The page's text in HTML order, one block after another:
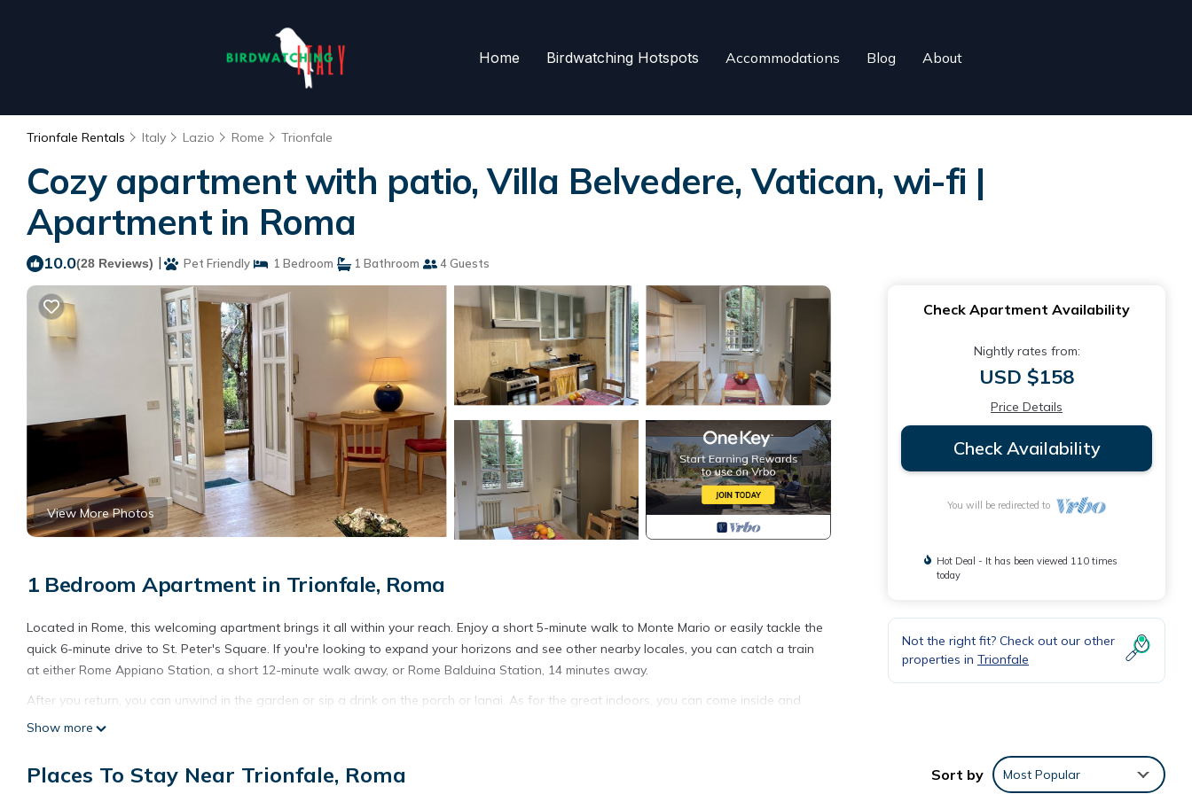
Home Birdwatching Hotspots Accommodations Blog About
Trionfale Rentals Italy Lazio Rome Trionfale
Cozy apartment with patio, Villa Belvedere, Vatican, wi-fi |
Apartment in Roma
10.0(28 Reviews) | Pet Friendly 1 Bedroom 1 Bathroom 4 Guests
View More Photos
1 Bedroom Apartment in Trionfale, Roma
Located in Rome, this welcoming apartment brings it all within your reach. Enjoy a short 5-minute walk to Monte Mario or easily tackle the
quick 6-minute drive to St. Peter's Square. If you're looking to expand your horizons and see other nearby locales, you can catch a train
at either Rome Appiano Station, a short 12-minute walk away, or Rome Balduina Station, 14 minutes away.
After you return, you can unwind in the garden or sip a drink on the porch or lanai. As for the great indoors, you can come inside and
enjoy the WiFi and cable/satellite TV.
hair dryer, a bidet, and towels. The kitchen is equipped with an oven, a stovetop, and a refrigerator, as well as cookware and a toaster.
Show more
Check Apartment Availability
Nightly rates from:
USD $158
Price Details
Check Availability
You will be redirected to
Hot Deal - It has been viewed 110 times
today
Not the right fit? Check out our other
properties in Trionfale
Places To Stay Near Trionfale, Roma Sort by Most Popular